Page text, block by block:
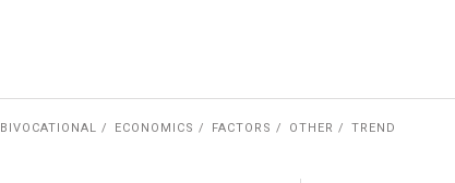
BIVOCATIONAL ECONOMICS FACTORS OTHER TREND